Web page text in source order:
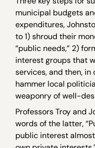
municipal budgets
expenditures,
to 1) shroud their
“public needs,” 2)
interest groups that
services, and then,
hammer local
weaponry of well-
Professors Troy and
words of the latter,
public interest